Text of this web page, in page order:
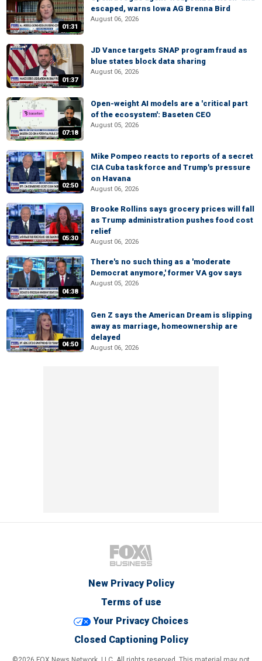
01:31
escaped, warns Iowa AG Brenna Bird
August 06, 2026
01:37
JD Vance targets SNAP program fraud as
blue states block data sharing
August 06, 2026
07:18
Open-weight AI models are a 'critical part
of the ecosystem': Baseten CEO
August 05, 2026
02:50
Mike Pompeo reacts to reports of a secret
CIA Cuba task force and Trump's pressure
on Havana
August 06, 2026
05:30
Brooke Rollins says grocery prices will fall
as Trump administration pushes food cost
relief
August 06, 2026
04:38
There's no such thing as a 'moderate
Democrat anymore,' former VA gov says
August 05, 2026
04:50
Gen Z says the American Dream is slipping
away as marriage, homeownership are
delayed
August 06, 2026
New Privacy Policy
Terms of use
Your Privacy Choices
Closed Captioning Policy